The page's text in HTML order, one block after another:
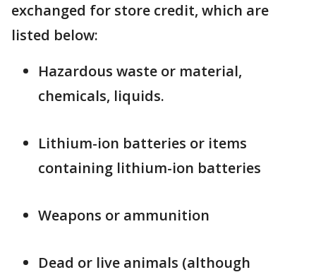
exchanged for store credit, which are
listed below:
Hazardous waste or material,
chemicals, liquids.
Lithium-ion batteries or items
containing lithium-ion batteries
Weapons or ammunition
Dead or live animals (although